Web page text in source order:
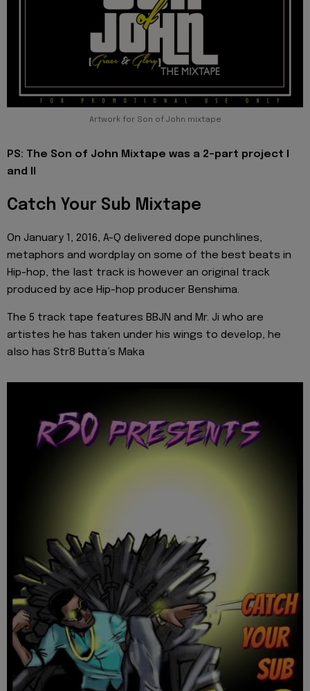
Artwork for Son of John mixtape
PS: The Son of John Mixtape was a 2-part project I
and II
Catch Your Sub Mixtape
On January 1, 2016, A-Q delivered dope punchlines,
metaphors and wordplay on some of the best beats in
Hip-hop, the last track is however an original track
produced by ace Hip-hop producer Benshima.
The 5 track tape features BBJN and Mr. Ji who are
artistes he has taken under his wings to develop, he
also has Str8 Butta’s Maka